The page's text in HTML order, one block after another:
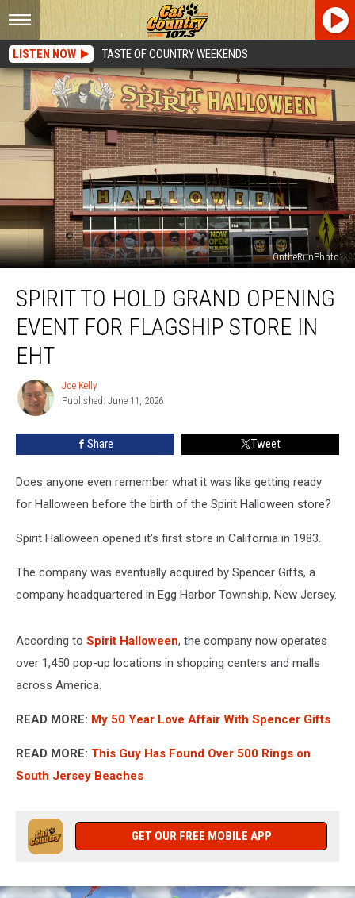
LISTEN NOW TASTE OF COUNTRY WEEKENDS
OntheRunPhoto
Hold
Grand
Opening
Event
Flagship
Store
SPIRIT TO HOLD GRAND OPENING
EVENT FOR FLAGSHIP STORE IN
EHT
Joe
Kelly
Joe Kelly
Published: June 11, 2026
Share Tweet
Does anyone even remember what it was like getting ready
for Halloween before the birth of the Spirit Halloween store?
Spirit Halloween opened it's first store in California in 1983.
The company was eventually acquired by Spencer Gifts, a
company headquartered in Egg Harbor Township, New Jersey.
According to Spirit Halloween, the company now operates
over 1,450 pop-up locations in shopping centers and malls
across America.
READ MORE: My 50 Year Love Affair With Spencer Gifts
READ MORE: This Guy Has Found Over 500 Rings on
South Jersey Beaches
GET OUR FREE MOBILE APP